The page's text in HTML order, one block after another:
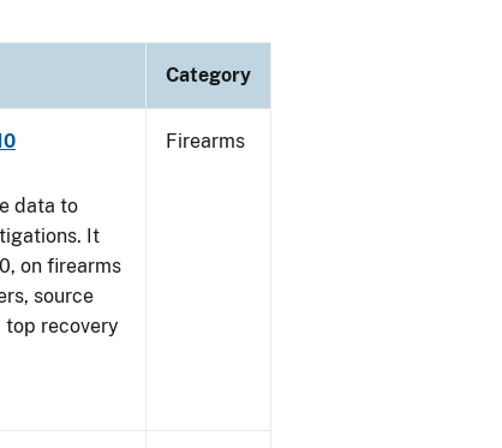
Category
data to
It
on firearms
source
top recovery
Firearms